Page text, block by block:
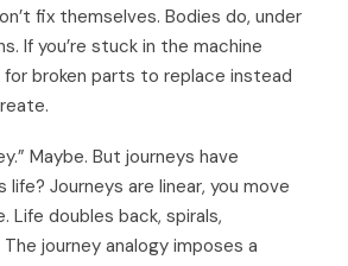
fix themselves. Bodies do, under
If you’re stuck in the machine
for broken parts to replace instead
Maybe. But journeys have
Journeys are linear, you move
Life doubles back, spirals,
journey analogy imposes a